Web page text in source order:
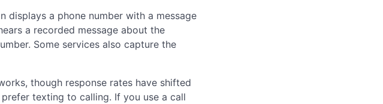
displays a phone number with a message
a recorded message about the
Some services also capture the
though response rates have shifted
texting to calling. If you use a call